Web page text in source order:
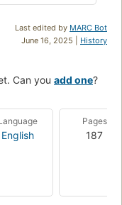
Last edited by MARC Bot
June 16, 2025 | History
Can you add one?
English
Pages
187